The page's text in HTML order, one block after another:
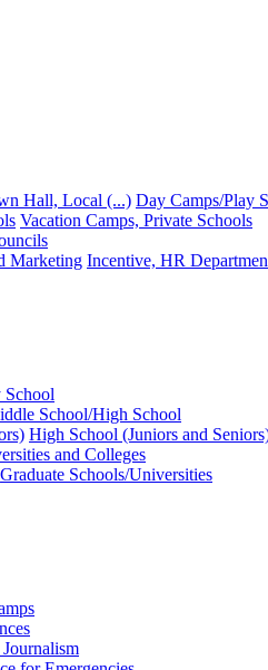
Hall, Local (...) Day Camps/Play
Vacation Camps, Private Schools
Marketing Incentive, HR
School
School/High School
High School (Juniors and
and Colleges
Graduate Schools/Universities